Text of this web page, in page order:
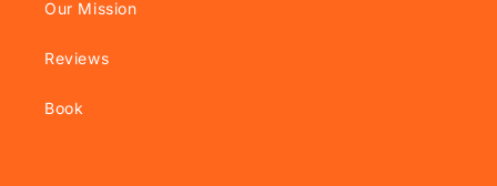
Our Mission
Reviews
Book